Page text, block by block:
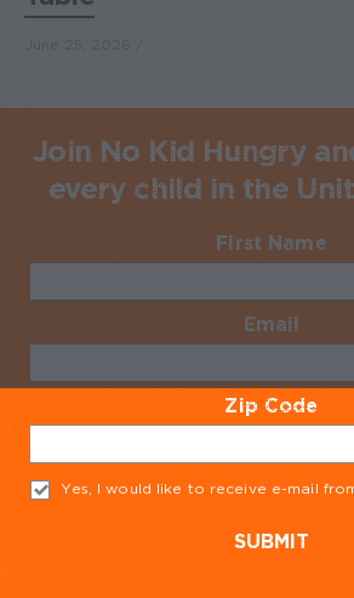
Join No Kid Hungry
every child in the
First Name
Email
Zip Code
Yes, I would like to receive e-mail